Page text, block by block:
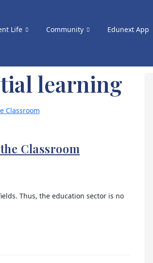
Life Community Edunext App
learning
Classroom
Thus, the education sector is no